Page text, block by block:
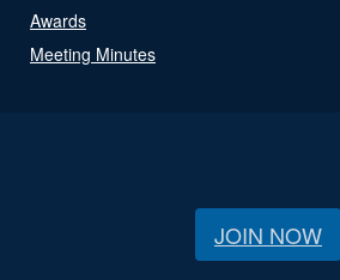
Awards
Meeting Minutes
JOIN NOW